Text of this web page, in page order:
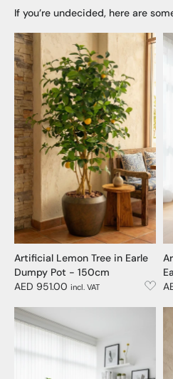
If you’re undecided, here are
Artificial Lemon Tree in Earle
Dumpy Pot - 150cm
AED 951.00 incl. VAT